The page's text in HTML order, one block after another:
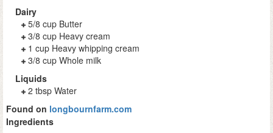
Dairy
5/8 cup Butter
3/8 cup Heavy cream
1 cup Heavy whipping cream
3/8 cup Whole milk
Liquids
2 tbsp Water
Found on longbournfarm.com
Ingredients